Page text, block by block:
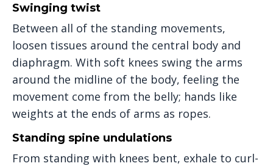
Swinging twist
Between all of the standing movements,
loosen tissues around the central body and
diaphragm. With soft knees swing the arms
around the midline of the body, feeling the
movement come from the belly; hands like
weights at the ends of arms as ropes.
Standing spine undulations
From standing with knees bent, exhale to curl-